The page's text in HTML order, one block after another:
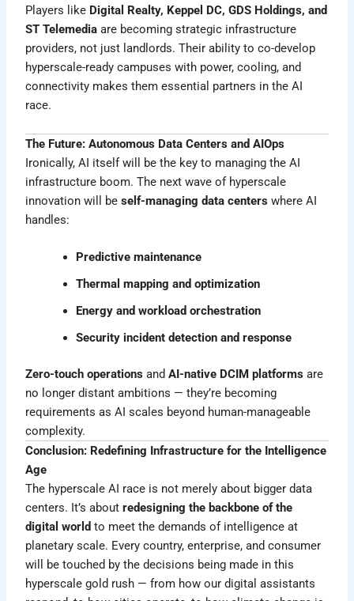
Players like Digital Realty, Keppel DC, GDS Holdings, and
ST Telemedia are becoming strategic infrastructure
providers, not just landlords. Their ability to co-develop
hyperscale-ready campuses with power, cooling, and
connectivity makes them essential partners in the AI
race.
The Future: Autonomous Data Centers and AIOps
Ironically, AI itself will be the key to managing the AI
infrastructure boom. The next wave of hyperscale
innovation will beself-managing data centers where AI
handles:
Predictive maintenance
Thermal mapping and optimization
Energy and workload orchestration
Security incident detection and response
Zero-touch operations andAI-native DCIM platforms are
no longer distant ambitions — they’re becoming
requirements as AI scales beyond human-manageable
complexity.
Conclusion: Redefining Infrastructure for the Intelligence
Age
The hyperscale AI race is not merely about bigger data
centers. It’s aboutredesigning the backbone of the
digital world to meet the demands of intelligence at
planetary scale. Every country, enterprise, and consumer
will be touched by the decisions being made in this
hyperscale gold rush — from how our digital assistants